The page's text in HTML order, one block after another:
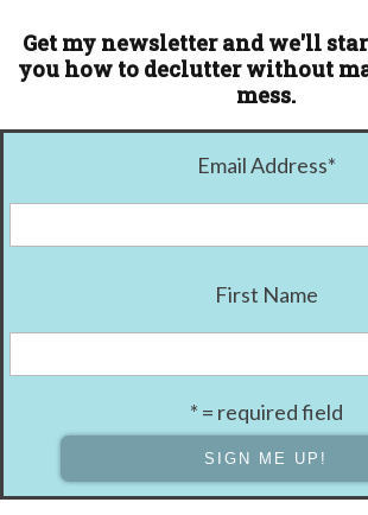
Get my newsletter and we'll
you how to declutter without
mess.
Email Address*
First Name
* = required field